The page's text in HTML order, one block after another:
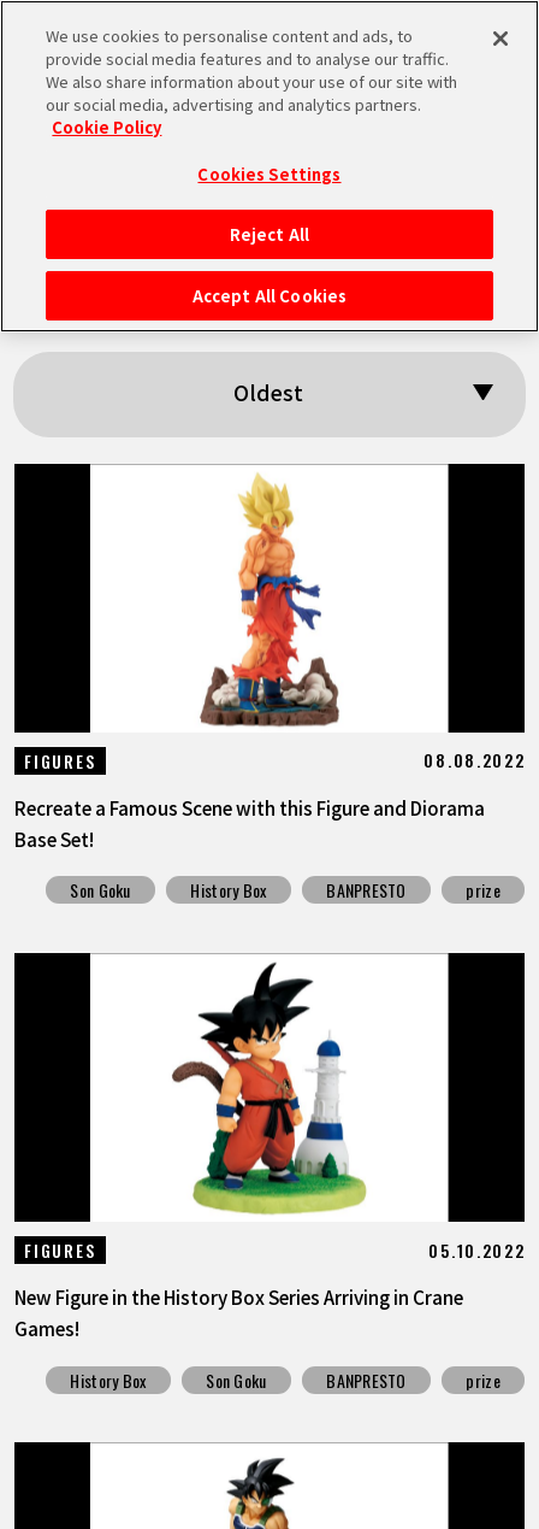
MEN
HOME
NEWS
LANGUAGE
JP
Search results:
「History Box」
Oldest
FIGURES 08.08.2022
Recreate a Famous Scene with this Figure and Diorama
Base Set!
Son Goku History Box BANPRESTO prize
FIGURES 05.10.2022
New Figure in the History Box Series Arriving in Crane
Games!
History Box Son Goku BANPRESTO prize
We use cookies to personalise content and ads, to
provide social media features and to analyse our traffic.
We also share information about your use of our site with
our social media, advertising and analytics partners.
Cookie Policy
Cookies Settings
Reject All
Accept All Cookies